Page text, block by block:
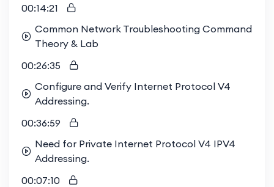
Cisco 300-410 ENARSI exam, a key component
of the CCNP Enterprise certification. This
credential not only enhances your professional
qualifications but also opens up new career
Enrolling in this course gives you exclusive access
to our vibrant study group, where you can
engage in enriching technical discussions,
questions from peers and experts. This
collaborative environment sets us apart from
other training providers, who often offer solitary,
00:14:21
Common Network Troubleshooting Command
Theory & Lab
00:26:35
Configure and Verify Internet Protocol V4
Addressing.
00:36:59
Need for Private Internet Protocol V4 IPV4
Addressing.
00:07:10